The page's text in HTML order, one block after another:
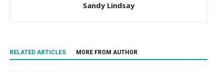
Sandy Lindsay
RELATED ARTICLES MORE FROM AUTHOR